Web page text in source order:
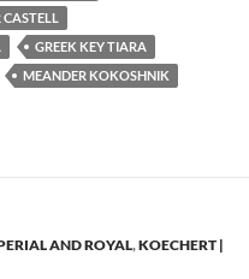
CASTELL
GREEK KEY TIARA
MEANDER KOKOSHNIK
AND ROYAL,KOECHERT |